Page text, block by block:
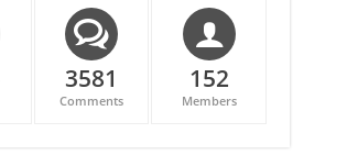
3581
Comments
152
Members